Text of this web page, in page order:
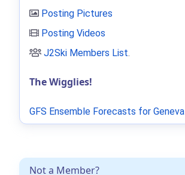
Not a Member?
Posting Pictures
Posting Videos
J2Ski Members List.
The Wigglies!
GFS Ensemble Forecasts for Geneva